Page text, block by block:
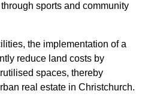
sports and community
the implementation of a
reduce land costs by
spaces, thereby
real estate in Christchurch.